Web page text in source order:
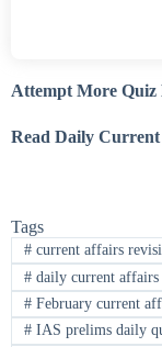
Attempt More Quiz
Read Daily
Tags
#current affairs
#daily current affairs
#February current
#IAS prelims daily